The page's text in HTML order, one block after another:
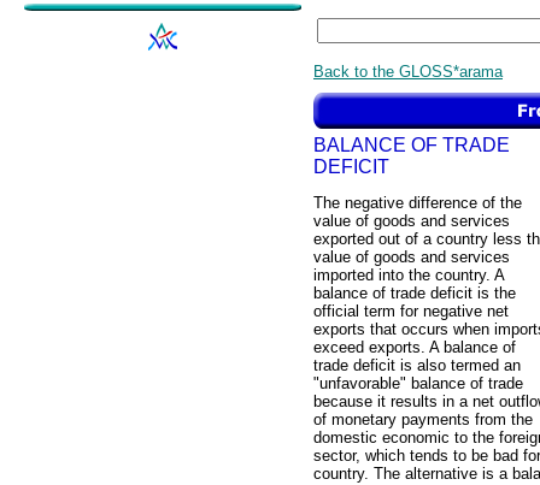
Back to the GLOSS*arama
BALANCE OF TRADE
DEFICIT
The negative difference of the
value of goods and services
exported out of a country less
value of goods and services
imported into the country. A
balance of trade deficit is the
official term for negative net
exports that occurs when
exceed exports. A balance of
trade deficit is also termed an
"unfavorable" balance of trade
because it results in a net
of monetary payments from the
domestic economic to the
sector, which tends to be bad
country. The alternative is a